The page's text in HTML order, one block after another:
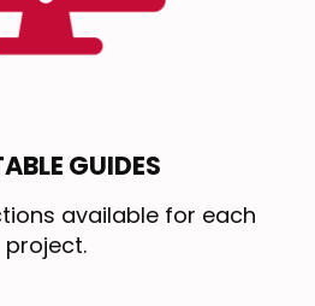
GUIDES
available for each
project.